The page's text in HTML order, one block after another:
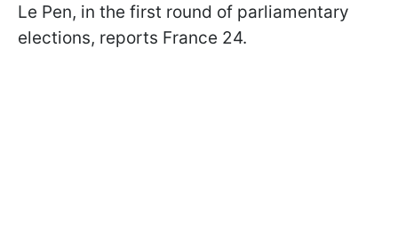
Le Pen, in the first round of parliamentary
elections, reports France 24.